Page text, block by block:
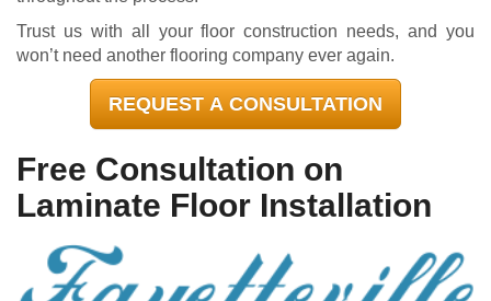
Trust us with all your floor construction needs, and you
won’t need another flooring company ever again.
REQUEST A CONSULTATION
Free Consultation on
Laminate Floor Installation